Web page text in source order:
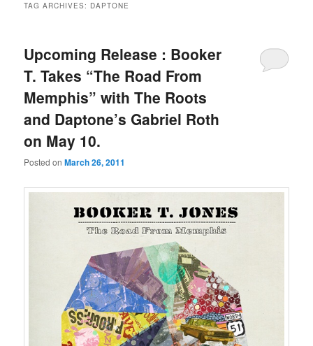
TAG ARCHIVES: DAPTONE
Upcoming Release : Booker
T. Takes “The Road From
Memphis” with The Roots
and Daptone’s Gabriel Roth
on May 10.
Posted onMarch 26, 2011